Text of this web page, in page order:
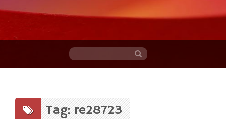
content
Tag: re28723